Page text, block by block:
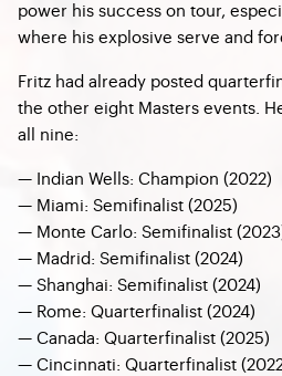
power his success on tour,
where his explosive serve and
Fritz had already posted
the other eight Masters events.
all nine:
— Indian Wells: Champion (2022)
— Miami: Semifinalist (2025)
— Monte Carlo: Semifinalist
— Madrid: Semifinalist (2024)
—Shanghai: Semifinalist (2024)
— Rome: Quarterfinalist (2024)
—Canada: Quarterfinalist (2025)
—Cincinnati: Quarterfinalist